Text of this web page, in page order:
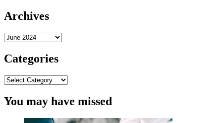
Archives
Archives
Categories
Categories
You may have missed